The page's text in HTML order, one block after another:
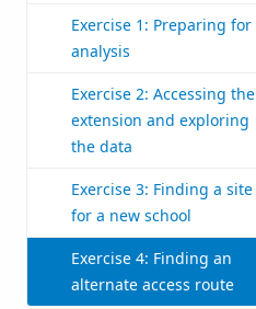
Exercise 1: Preparing for
analysis
Exercise 2: Accessing the
extension and exploring
the data
Exercise 3: Finding a site
for a new school
Exercise 4: Finding an
alternate access route